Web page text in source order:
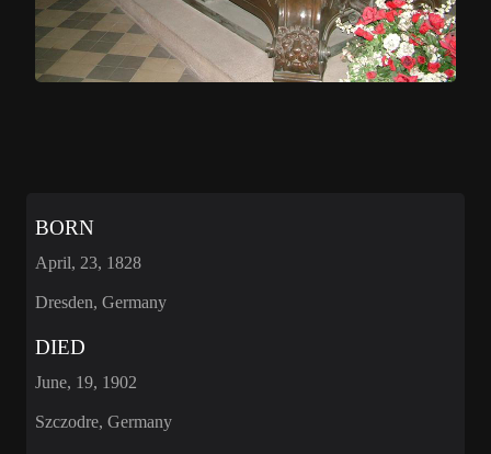
BORN
April, 23, 1828
Dresden, Germany
DIED
June, 19, 1902
Szczodre, Germany